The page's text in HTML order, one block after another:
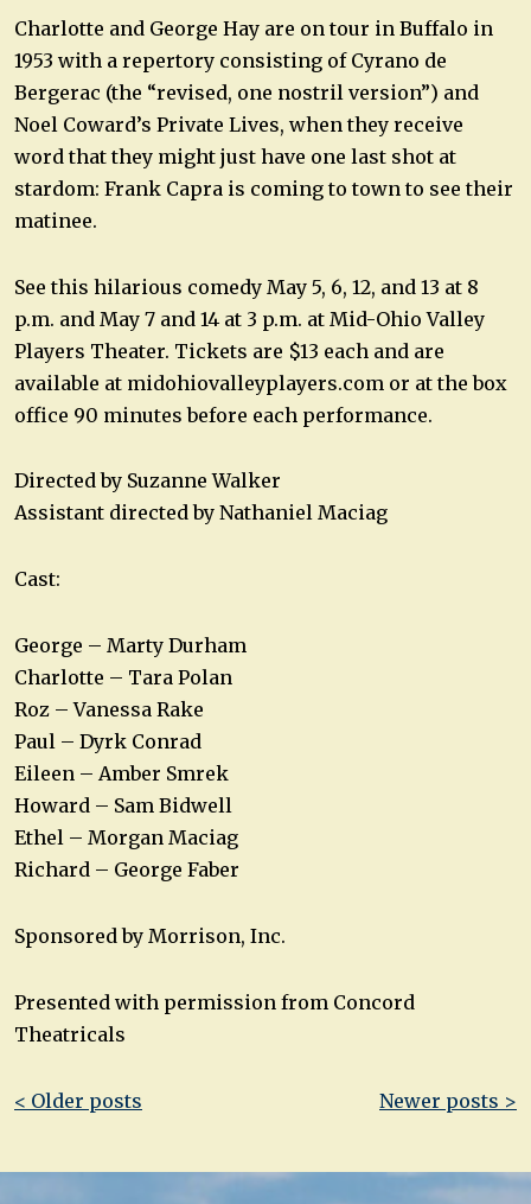
Charlotte and George Hay are on tour in Buffalo in
1953 with a repertory consisting of Cyrano de
Bergerac (the “revised, one nostril version”) and
Noel Coward’s Private Lives, when they receive
word that they might just have one last shot at
stardom: Frank Capra is coming to town to see their
matinee.
See this hilarious comedy May 5, 6, 12, and 13 at 8
p.m. and May 7 and 14 at 3 p.m. at Mid-Ohio Valley
Players Theater. Tickets are $13 each and are
available at midohiovalleyplayers.com or at the box
office 90 minutes before each performance.
Directed by Suzanne Walker
Assistant directed by Nathaniel Maciag
Cast:
George – Marty Durham
Charlotte – Tara Polan
Roz – Vanessa Rake
Paul – Dyrk Conrad
Eileen – Amber Smrek
Howard – Sam Bidwell
Ethel – Morgan Maciag
Richard – George Faber
Sponsored by Morrison, Inc.
Presented with permission from Concord
Theatricals
Post
< Older posts Newer posts >